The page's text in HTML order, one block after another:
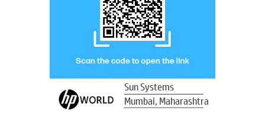
Sun Systems
Mumbai, Maharashtra